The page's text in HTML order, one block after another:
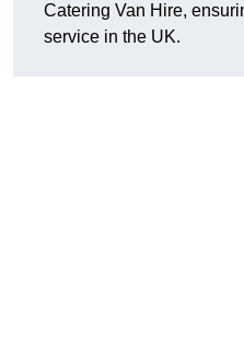
Catering Van Hire,
service in the UK.